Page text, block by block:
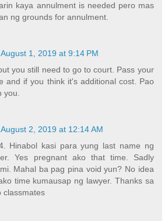
kaya annulment is needed pero mas
ng grounds for annulment.
August 1, 2019 at 9:14 PM
you still need to go to court. Pass your
and if you think it's additional cost. Pao
you.
August 2, 2019 at 12:14 AM
Hinabol kasi para yung last name ng
Yes pregnant ako that time. Sadly
Mahal ba pag pina void yun? No idea
time kumausap ng lawyer. Thanks sa
classmates